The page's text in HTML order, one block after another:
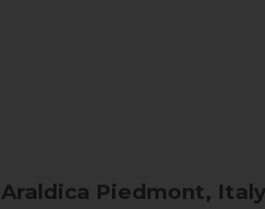
Araldica Piedmont, Italy